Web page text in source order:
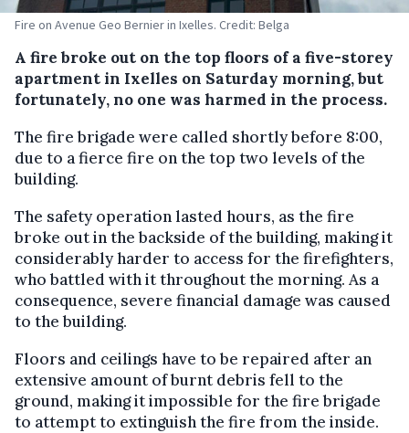
Fire on Avenue Geo Bernier in Ixelles. Credit: Belga
A fire broke out on the top floors of a five-storey
apartment in Ixelles on Saturday morning, but
fortunately, no one was harmed in the process.
The fire brigade were called shortly before 8:00,
due to a fierce fire on the top two levels of the
building.
The safety operation lasted hours, as the fire
broke out in the backside of the building, making it
considerably harder to access for the firefighters,
who battled with it throughout the morning. As a
consequence, severe financial damage was caused
to the building.
Floors and ceilings have to be repaired after an
extensive amount of burnt debris fell to the
ground, making it impossible for the fire brigade
to attempt to extinguish the fire from the inside.